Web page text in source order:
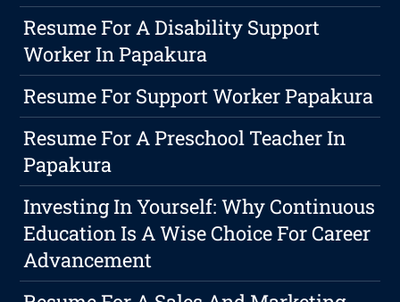
Resume For A Disability Support
Worker In Papakura
Resume For Support Worker Papakura
Resume For A Preschool Teacher In
Papakura
Investing In Yourself: Why Continuous
Education Is A Wise Choice For Career
Advancement